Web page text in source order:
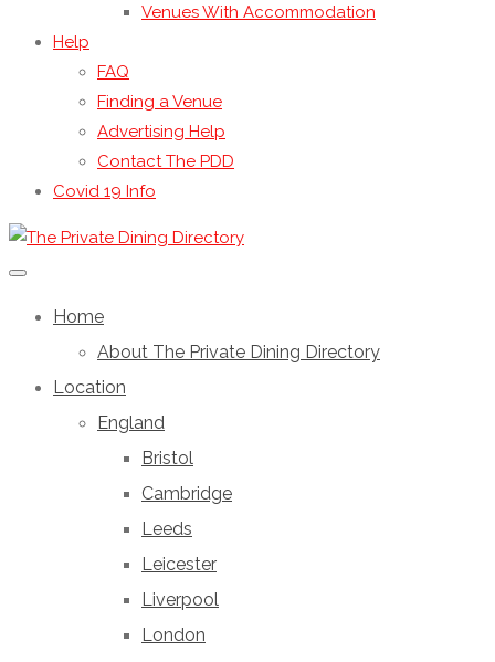
Venues With Accommodation
Help
FAQ
Finding a Venue
Advertising Help
Contact The PDD
Covid 19 Info
Home
About The Private Dining Directory
Location
England
Bristol
Cambridge
Leeds
Leicester
Liverpool
London